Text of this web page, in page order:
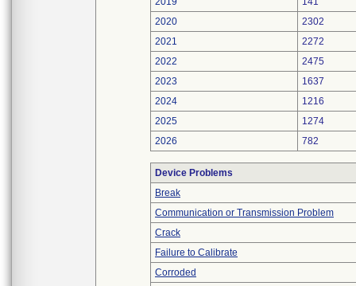
2020
2302
2021
2272
2022
2475
2023
1637
2024
1216
2025
1274
2026
782
Device Problems
Break
Communication or Transmission Problem
Crack
Failure to Calibrate
Corroded